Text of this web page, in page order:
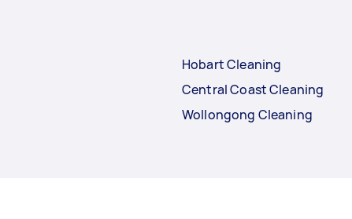
Hobart Cleaning
Central Coast Cleaning
Wollongong Cleaning